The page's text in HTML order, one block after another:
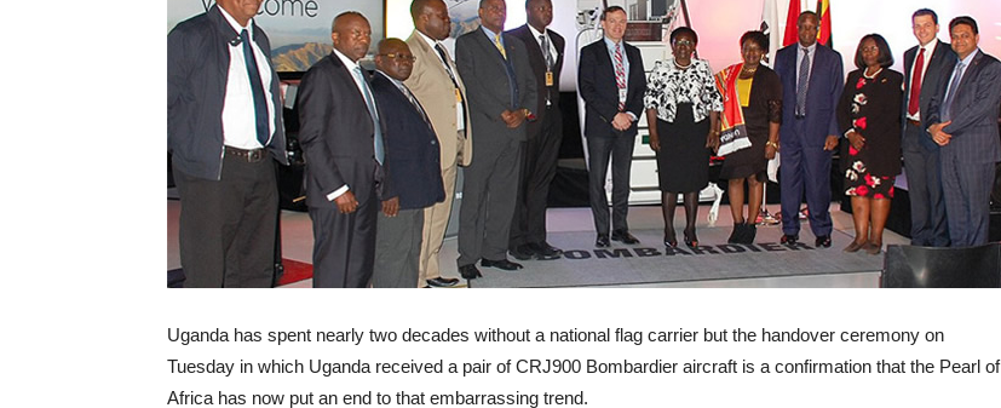
Uganda has spent nearly two decades without a national flag carrier but the handover ceremony on
Tuesday in which Uganda received a pair of CRJ900 Bombardier aircraft is a confirmation that the Pearl of
Africa has now put an end to that embarrassing trend.